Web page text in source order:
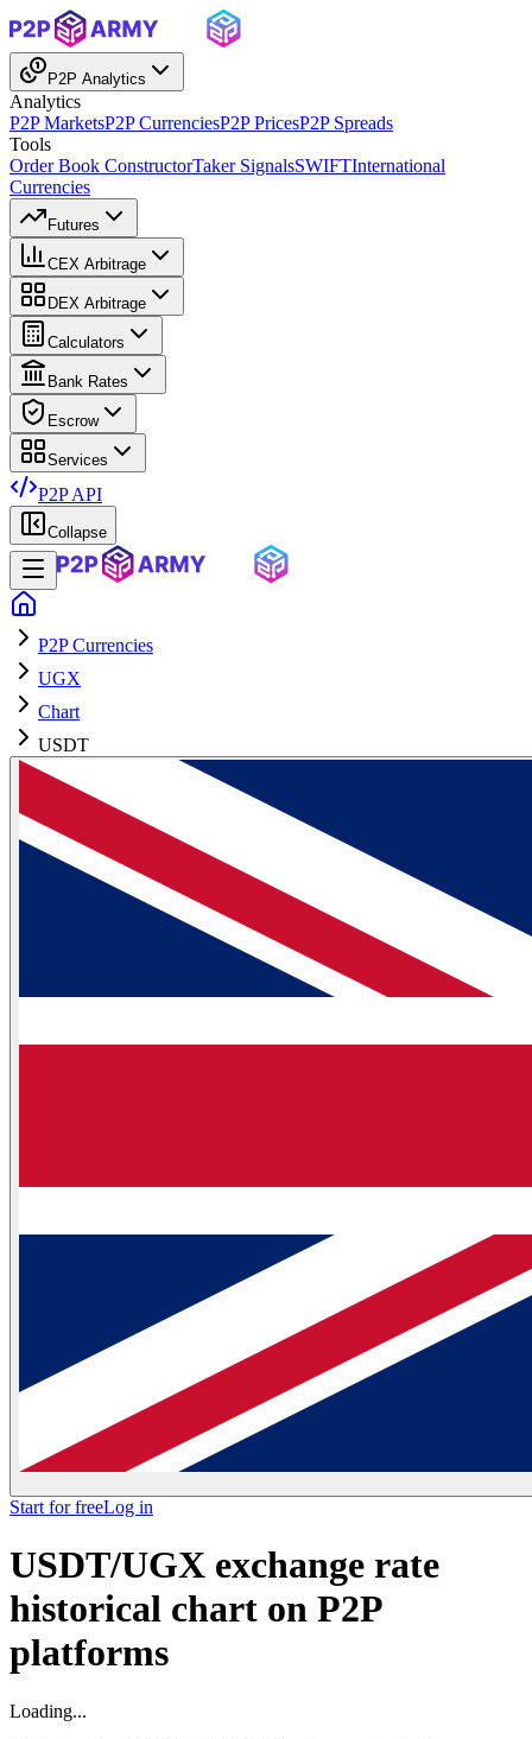
P2P Analytics
Analytics
P2P MarketsP2P CurrenciesP2P PricesP2P Spreads
Tools
Order Book ConstructorTaker SignalsSWIFTInternational
Currencies
Futures
CEX Arbitrage
DEX Arbitrage
Calculators
Bank Rates
Escrow
Services
P2P API
Collapse
P2P Currencies
UGX
Chart
USDT
Start for freeLog in
USDT/UGX exchange rate
historical chart on P2P
platforms
Loading...